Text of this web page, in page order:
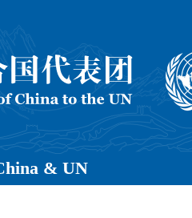
& UN